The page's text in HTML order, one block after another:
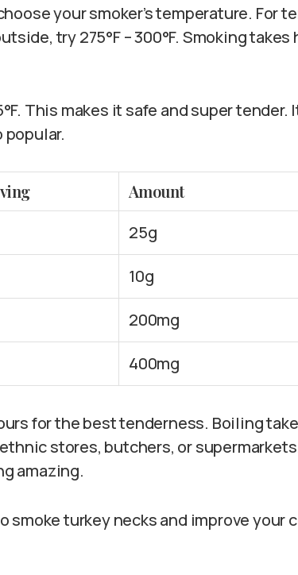
your smoker’s temperature. For
try 275°F – 300°F. Smoking
This makes it safe and super tender.
popular.
Amount
25g
10g
200mg
400mg
for the best tenderness. Boiling
ethnic stores, butchers, or
amazing.
smoke turkey necks and improve your